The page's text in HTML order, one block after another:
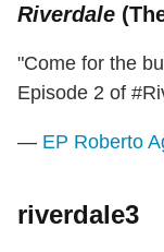
Riverdale
"Come for the
Episode 2 of
— EP Roberto
riverdale3